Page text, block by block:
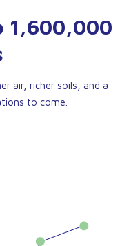
1,600,000
air, richer soils, and a
to come.